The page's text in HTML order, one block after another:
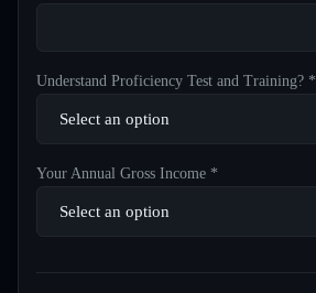
Understand Proficiency Test and Training? *
Your Annual Gross Income *